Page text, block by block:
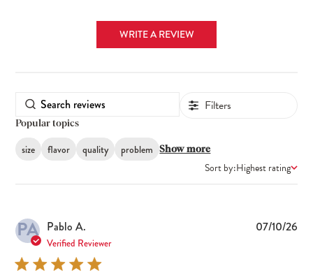
WRITE A REVIEW
Filters
Popular topics
size flavor quality problem Show more
Sort by:Highest rating
PA Pablo A.
Verified Reviewer
07/10/26